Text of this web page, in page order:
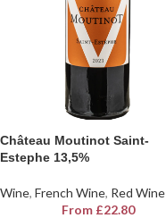
Château Moutinot Saint-
Estephe 13,5%
Wine, French Wine, Red Wine
From £22.80